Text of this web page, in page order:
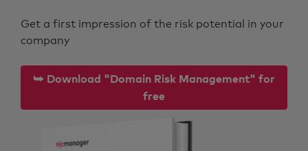
Get a first impression of the risk potential in your
company
⮩ Download "Domain Risk Management" for
free